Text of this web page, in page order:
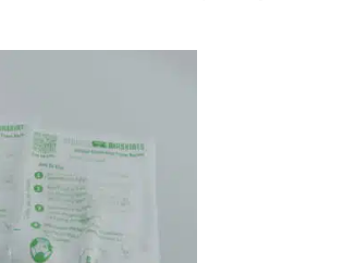
qualify at checkout.